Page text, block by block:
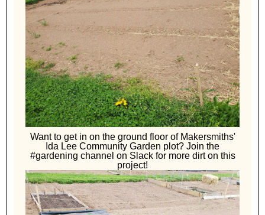
Want to get in on the ground floor of Makersmiths'
Ida Lee Community Garden plot? Join the
#gardening channel on Slack for more dirt on this
project!